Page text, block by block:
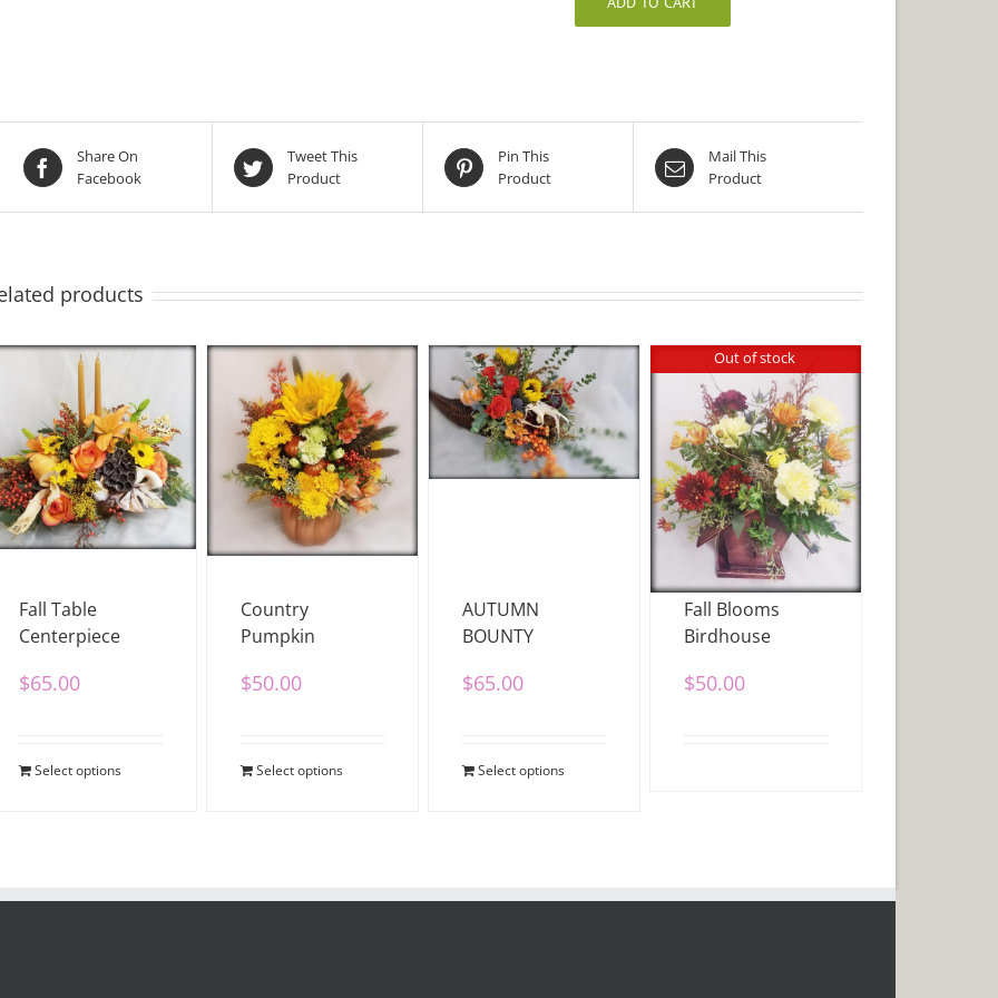
Share On
Facebook
Tweet This
Product
Pin This
Product
Mail This
Product
products
Fall Table
Centerpiece
$65.00
Select options
Country
Pumpkin
$50.00
Select options
AUTUMN
BOUNTY
$65.00
Select options
Out of stock
Fall Blooms
Birdhouse
$50.00